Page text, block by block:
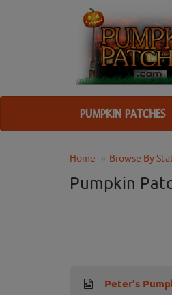
PUMPKIN PATCHES
Home Browse By
Pumpkin
Peter's